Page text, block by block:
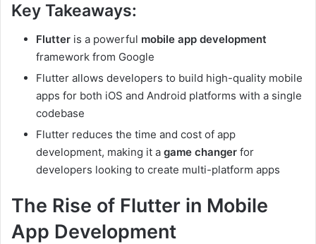
Key Takeaways:
Flutter is a powerful mobile app development
framework from Google
Flutter allows developers to build high-quality mobile
apps for both iOS and Android platforms with a single
codebase
Flutter reduces the time and cost of app
development, making it a game changer for
developers looking to create multi-platform apps
The Rise of Flutter in Mobile
App Development